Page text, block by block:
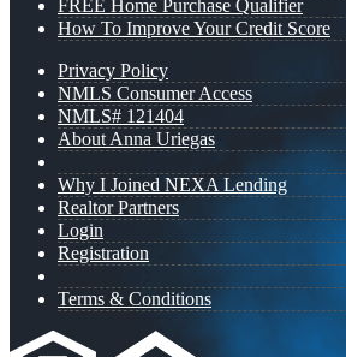
FREE Home Purchase Qualifier
How To Improve Your Credit Score
Privacy Policy
NMLS Consumer Access
NMLS# 121404
About Anna Uriegas
Why I Joined NEXA Lending
Realtor Partners
Login
Registration
Terms & Conditions